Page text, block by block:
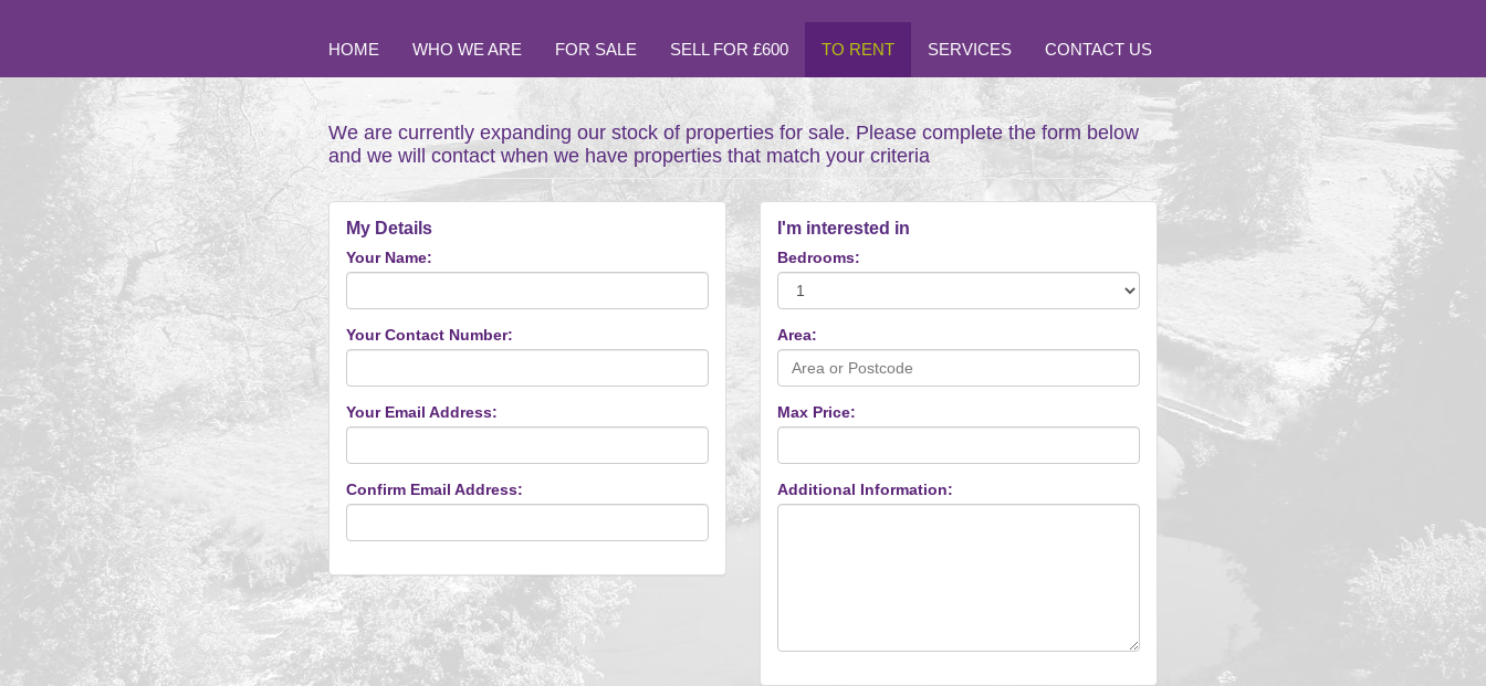
HOME WHO WE ARE FOR SALE SELL FOR £600 TO RENT SERVICES CONTACT US
We are currently expanding our stock of properties for sale. Please complete the form below
and we will contact when we have properties that match your criteria
My Details
Your Name:
Your Contact Number:
Your Email Address:
Confirm Email Address:
I'm interested in
Bedrooms:
Area:
Max Price:
Additional Information: